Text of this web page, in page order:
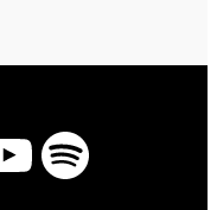
Spotify